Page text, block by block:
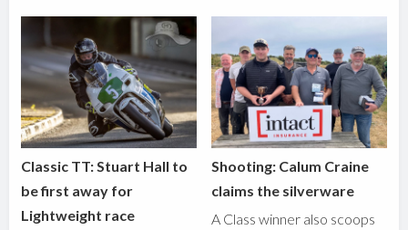
Classic TT: Stuart Hall to
be first away for
Lightweight race
Shooting: Calum Craine
claims the silverware
A Class winner also scoops